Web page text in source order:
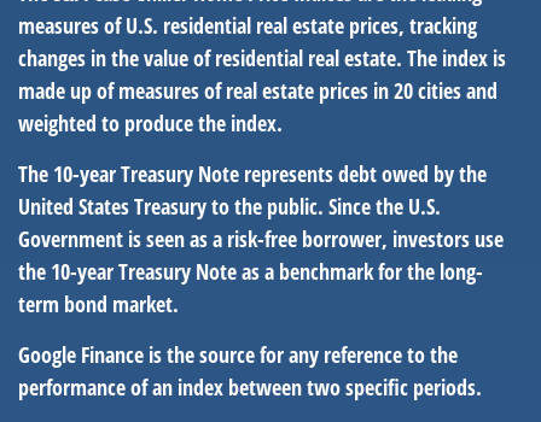
measures of U.S. residential real estate prices, tracking
changes in the value of residential real estate. The index is
made up of measures of real estate prices in 20 cities and
weighted to produce the index.
The 10-year Treasury Note represents debt owed by the
United States Treasury to the public. Since the U.S.
Government is seen as a risk-free borrower, investors use
the 10-year Treasury Note as a benchmark for the long-
term bond market.
Google Finance is the source for any reference to the
performance of an index between two specific periods.